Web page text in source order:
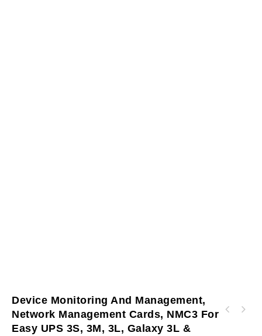
Device Monitoring And Management,
Network Management Cards, NMC3 For
Easy UPS 3S, 3M, 3L, Galaxy 3L &